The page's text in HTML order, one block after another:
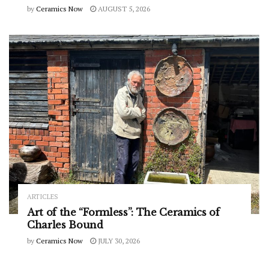
by Ceramics Now AUGUST 5, 2026
ARTICLES
Art of the “Formless”: The Ceramics of
Charles Bound
by Ceramics Now JULY 30, 2026